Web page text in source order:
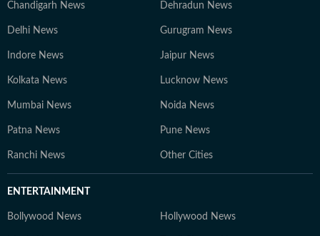
Chandigarh News Dehradun News
Delhi News Gurugram News
Indore News Jaipur News
Kolkata News Lucknow News
Mumbai News Noida News
Patna News Pune News
Ranchi News Other Cities
ENTERTAINMENT
Bollywood News Hollywood News